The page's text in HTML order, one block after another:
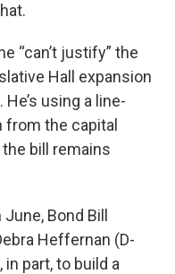
“can’t justify” the
Hall expansion
using a line-
the capital
bill remains
Bond Bill
Heffernan (D-
part, to build a